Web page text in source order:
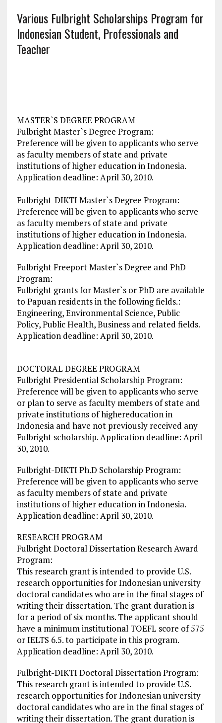
Various Fulbright Scholarships Program for
Indonesian Student, Professionals and
Teacher
MASTER`S DEGREE PROGRAM
Fulbright Master`s Degree Program:
Preference will be given to applicants who serve
as faculty members of state and private
institutions of higher education in Indonesia.
Application deadline: April 30, 2010.
Fulbright-DIKTI Master`s Degree Program:
Preference will be given to applicants who serve
as faculty members of state and private
institutions of higher education in Indonesia.
Application deadline: April 30, 2010.
Fulbright Freeport Master`s Degree and PhD
Program:
Fulbright grants for Master`s or PhD are available
to Papuan residents in the following fields.:
Engineering, Environmental Science, Public
Policy, Public Health, Business and related fields.
Application deadline: April 30, 2010.
DOCTORAL DEGREE PROGRAM
Fulbright Presidential Scholarship Program:
Preference will be given to applicants who serve
or plan to serve as faculty members of state and
private institutions of highereducation in
Indonesia and have not previously received any
Fulbright scholarship. Application deadline: April
30, 2010.
Fulbright-DIKTI Ph.D Scholarship Program:
Preference will be given to applicants who serve
as faculty members of state and private
institutions of higher education in Indonesia.
Application deadline: April 30, 2010.
RESEARCH PROGRAM
Fulbright Doctoral Dissertation Research Award
Program:
This research grant is intended to provide U.S.
research opportunities for Indonesian university
doctoral candidates who are in the final stages of
writing their dissertation. The grant duration is
for a period of six months. The applicant should
have a minimum institutional TOEFL score of 575
or IELTS 6.5. to participate in this program.
Application deadline: April 30, 2010.
Fulbright-DIKTI Doctoral Dissertation Program:
This research grant is intended to provide U.S.
research opportunities for Indonesian university
doctoral candidates who are in the final stages of
writing their dissertation. The grant duration is